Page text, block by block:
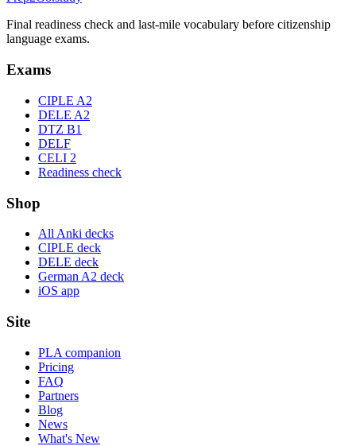
Final readiness check and last-mile vocabulary before citizenship
language exams.
Exams
CIPLE A2
DELE A2
DTZ B1
DELF
CELI 2
Readiness check
Shop
All Anki decks
CIPLE deck
DELE deck
German A2 deck
iOS app
Site
PLA companion
Pricing
FAQ
Partners
Blog
News
What's New